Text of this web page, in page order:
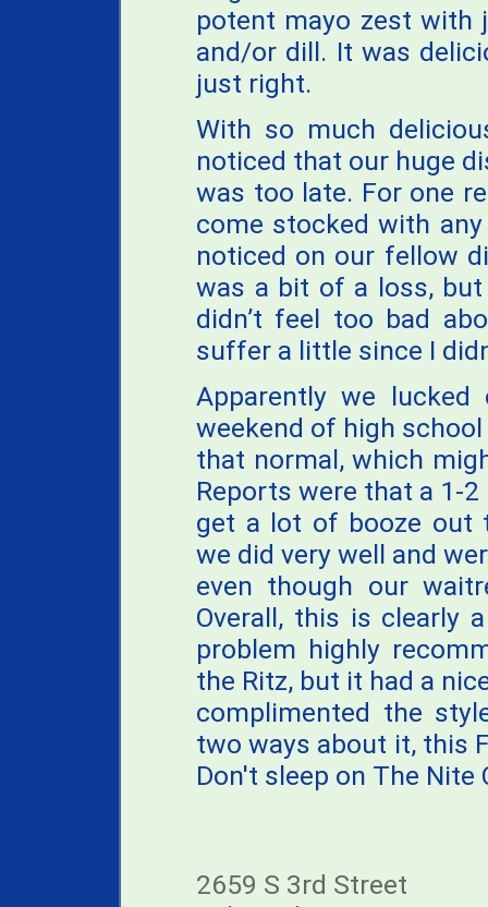
potent mayo zest with
and/or dill. It was
just right.
With so much
noticed that our huge
was too late. For one
come stocked with
noticed on our fellow
was a bit of a loss,
didn’t feel too bad
suffer a little since I
Apparently we
weekend of high
that normal, which
Reports were that a 1-
get a lot of booze out
we did very well and
even though our
Overall, this is clearly
problem highly
the Ritz, but it had a
complimented the
two ways about it, this
Don't sleep on The Nite
2659 S 3rd Street